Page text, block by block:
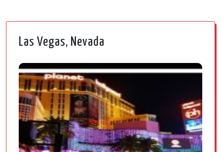
Las Vegas, Nevada